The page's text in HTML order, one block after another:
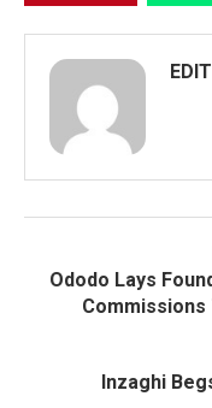
Ododo Lays
Commissions
Inzaghi